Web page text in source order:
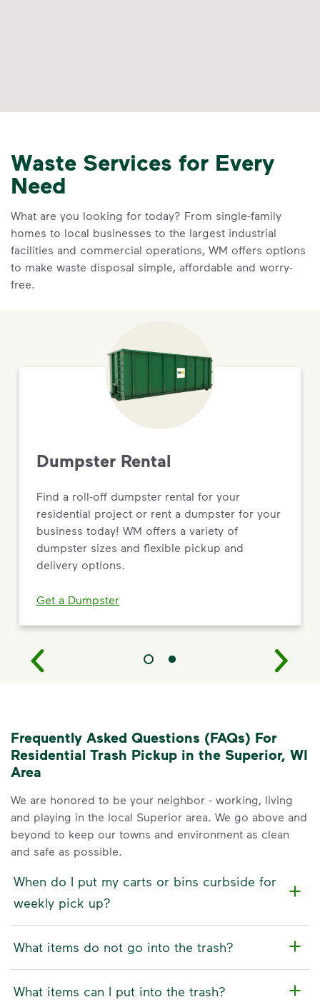
Waste Services for Every
Need
What are you looking for today? From single-family
homes to local businesses to the largest industrial
facilities and commercial operations, WM offers options
to make waste disposal simple, affordable and worry-
free.
Dumpster Rental
Find a roll-off dumpster rental for your
residential project or rent a dumpster for your
business today! WM offers a variety of
dumpster sizes and flexible pickup and
delivery options.
Get a Dumpster
Frequently Asked Questions (FAQs) For
Residential Trash Pickup in the Superior, WI
Area
We are honored to be your neighbor - working, living
and playing in the local Superior area. We go above and
beyond to keep our towns and environment as clean
and safe as possible.
When do I put my carts or bins curbside for
weekly pick up?
What items do not go into the trash?
What items can I put into the trash?